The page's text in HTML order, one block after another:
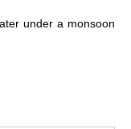
under a monsoon